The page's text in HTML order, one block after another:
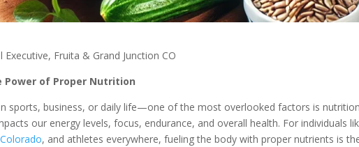
Executive, Fruita & Grand Junction CO
Power of Proper Nutrition
sports, business, or daily life—one of the most overlooked factors is
our energy levels, focus, endurance, and overall health. For individuals
, and athletes everywhere, fueling the body with proper nutrients is